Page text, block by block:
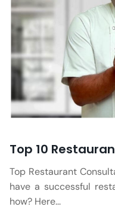
Top Restaurant
have a successful
how? Here...